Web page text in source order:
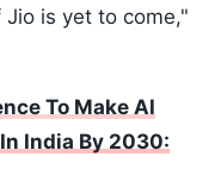
is yet to come,"
To Make AI
India By 2030: